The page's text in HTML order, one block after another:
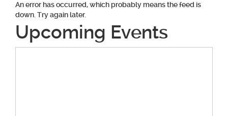
An error has occurred, which probably means the feed is
down. Try again later.
Upcoming Events